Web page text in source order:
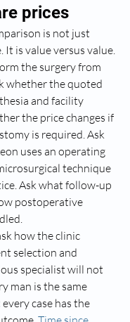
prices
is not just
It is value versus value.
the surgery from
whether the quoted
and facility
the price changes if
is required. Ask
uses an operating
technique
Ask what follow-up
postoperative
how the clinic
selection and
specialist will not
man is the same
case has the